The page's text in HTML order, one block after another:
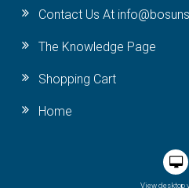
Contact Us At
The Knowledge Page
Shopping Cart
Home
View desktop